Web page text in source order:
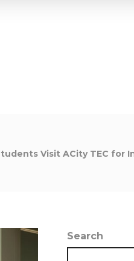
Visit ACity TEC for
Search